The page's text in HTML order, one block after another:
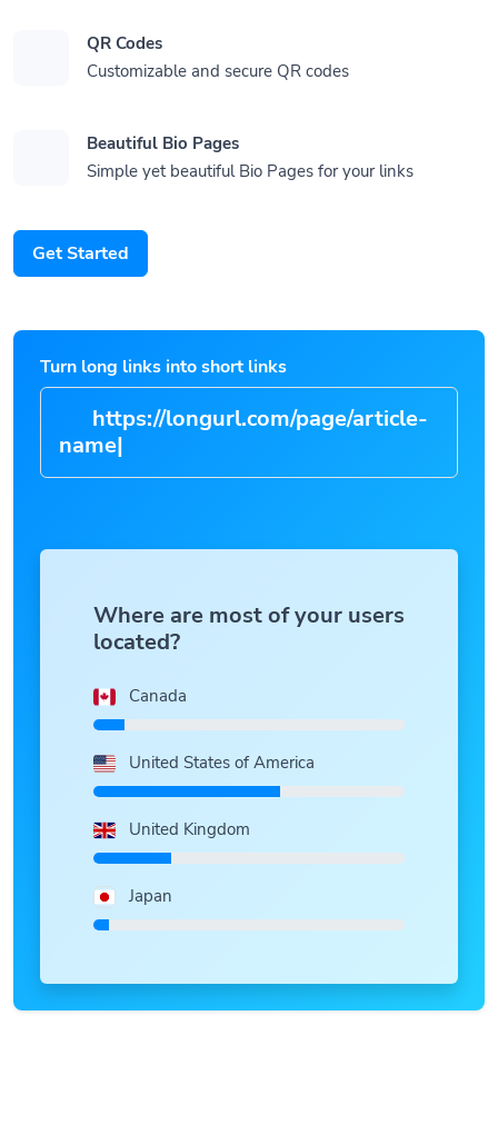
QR Codes
Beautiful Bio Pages
Get Started
Turn long links into short links
https://longurl.com/page/art
Where are most of your users
located?
Canada
United States of America
United Kingdom
Japan